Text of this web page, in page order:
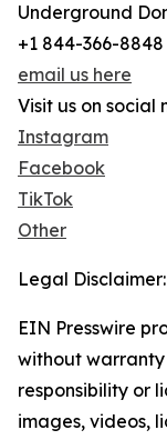
Underground
+1 844-366-8848
email us here
Visit us on social
Instagram
Facebook
TikTok
Other
Legal Disclaimer:
EIN Presswire
without
responsibility or
images, videos,